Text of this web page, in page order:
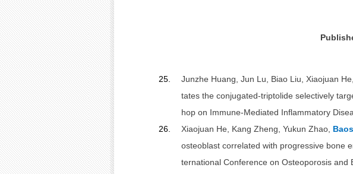
25. Junzhe Huang, Jun Lu, Biao Liu, Xiaojuan He,
tates the conjugated-triptolide selectively
hop on Immune-Mediated Inflammatory
26.
Xiaojuan He, Kang Zheng, Yukun Zhao,
osteoblast correlated with progressive bone
ternational Conference on Osteoporosis and